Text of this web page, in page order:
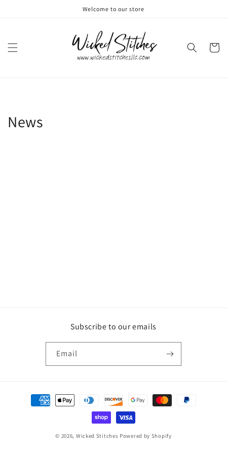
Welcome to our store
Cart
News
Subscribe to our emails
Email
Payment
methods
© 2026, Wicked Stitches Powered by Shopify